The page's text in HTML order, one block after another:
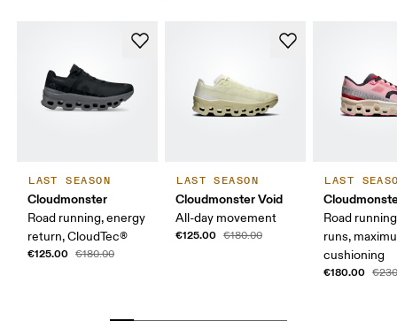
LAST SEASON
Cloudmonster
Road running, energy
return, CloudTec®
€125.00 €180.00
LAST SEASON
Cloudmonster Void
All-day movement
€125.00 €180.00
LAST
Road
runs,
cushioning
€180.00